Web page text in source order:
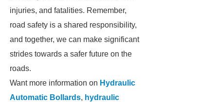
injuries, and fatalities. Remember,
road safety is a shared responsibility,
and together, we can make significant
strides towards a safer future on the
roads.
Want more information on Hydraulic
Automatic Bollards, hydraulic